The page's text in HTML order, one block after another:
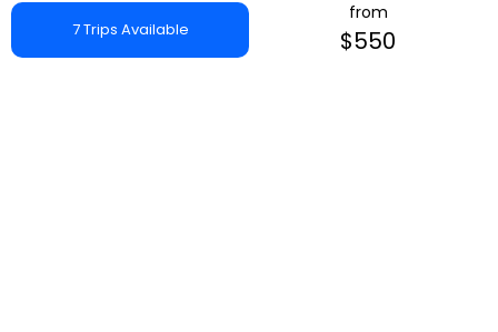
7 Trips Available
from
$550